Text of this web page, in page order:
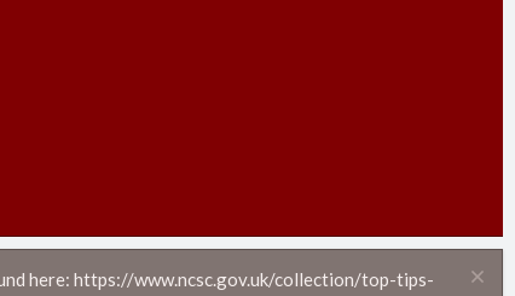
here: https://www.ncsc.gov.uk/collection/top-tips-